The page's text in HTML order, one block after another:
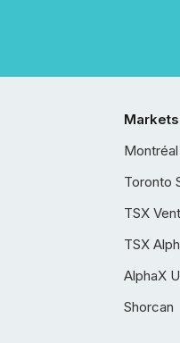
Markets
Toronto
TSX
TSX
AlphaX
Shorcan